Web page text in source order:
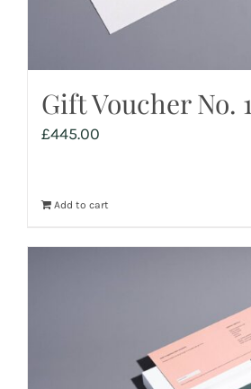
Gift Voucher No. 1
£445.00
Add to cart